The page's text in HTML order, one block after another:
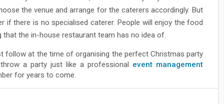
the venue and arrange for the caterers accordingly. But
if there is no specialised caterer. People will enjoy the food
the in-house restaurant team has no idea of.
follow at the time of organising the perfect Christmas party
a party just like a professional event management
for years to come.